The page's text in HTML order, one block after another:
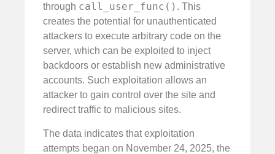
through call_user_func() . This
creates the potential for unauthenticated
attackers to execute arbitrary code on the
server, which can be exploited to inject
backdoors or establish new administrative
accounts. Such exploitation allows an
attacker to gain control over the site and
redirect traffic to malicious sites.
The data indicates that exploitation
attempts began on November 24, 2025, the